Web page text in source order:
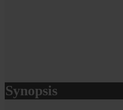
Synopsis